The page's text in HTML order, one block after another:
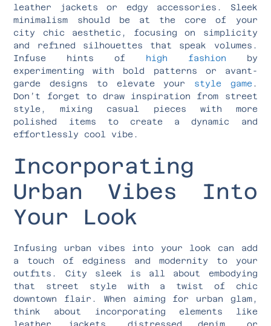
leather jackets or edgy accessories. Sleek
minimalism should be at the core of your
city chic aesthetic, focusing on simplicity
and refined silhouettes that speak volumes.
Infuse hints of high fashion by
experimenting with bold patterns or avant-
garde designs to elevate your style game.
Don’t forget to draw inspiration from street
style, mixing casual pieces with more
polished items to create a dynamic and
effortlessly cool vibe.
Incorporating
Urban Vibes Into
Your Look
Infusing urban vibes into your look can add
a touch of edginess and modernity to your
outfits. City sleek is all about embodying
that street style with a twist of chic
downtown flair. When aiming for urban glam,
think about incorporating elements like